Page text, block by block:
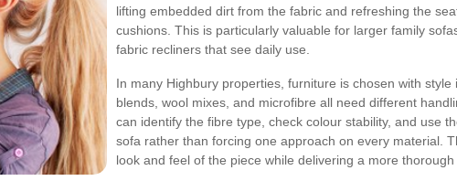
lifting embedded dirt from the fabric and refreshing the
cushions. This is particularly valuable for larger family
fabric recliners that see daily use.
In many Highbury properties, furniture is chosen with style
blends, wool mixes, and microfibre all need different
can identify the fibre type, check colour stability, and use
sofa rather than forcing one approach on every material.
look and feel of the piece while delivering a more thorough